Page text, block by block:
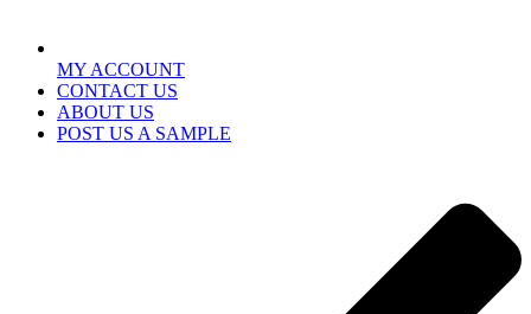
MY ACCOUNT
CONTACT US
ABOUT US
POST US A SAMPLE